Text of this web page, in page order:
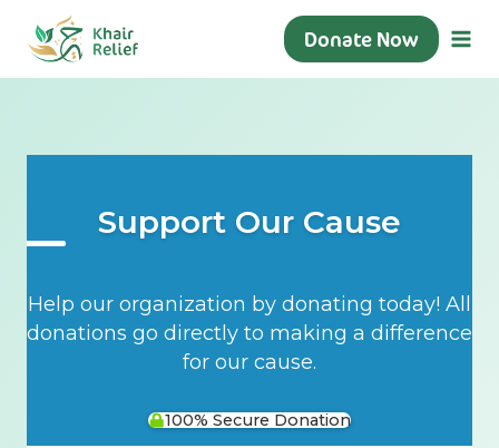
content
Donate Now